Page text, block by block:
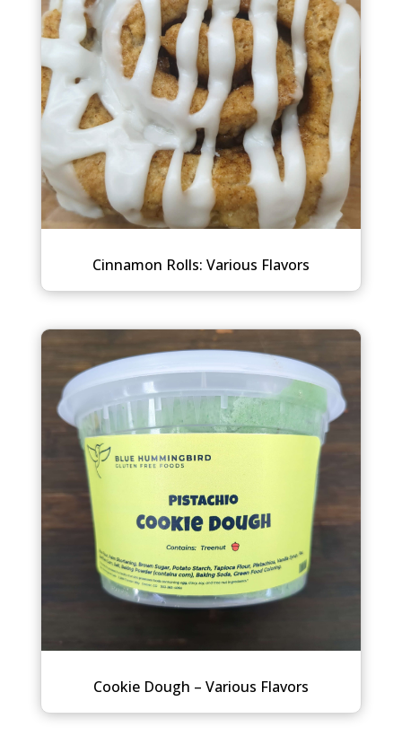
Cinnamon Rolls: Various Flavors
Cookie Dough – Various Flavors